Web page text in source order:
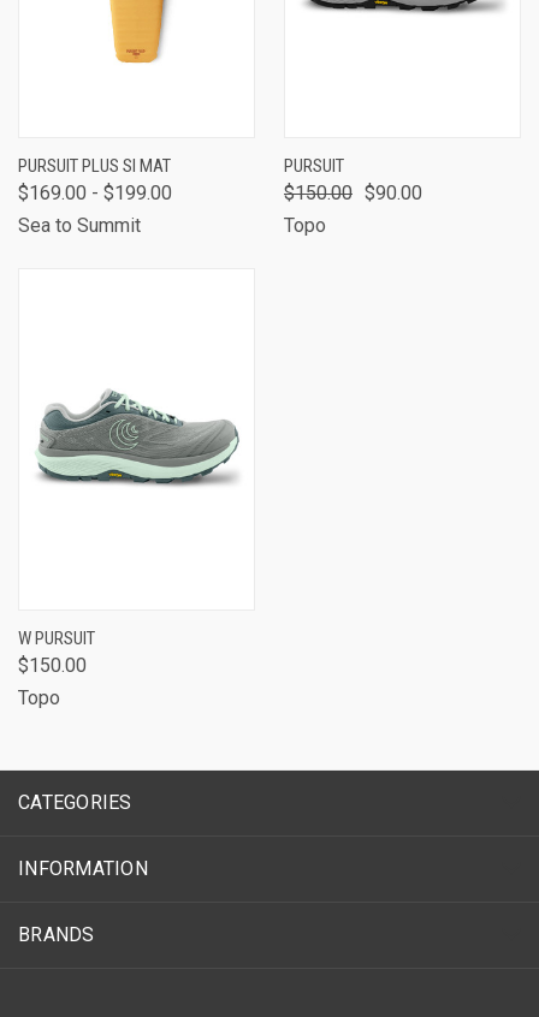
PURSUIT PLUS SI MAT
$169.00 - $199.00
Sea to Summit
PURSUIT
$150.00 $90.00
Topo
W PURSUIT
$150.00
Topo
CATEGORIES
INFORMATION
BRANDS